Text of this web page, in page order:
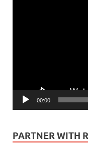
00:00
PARTNER WITH